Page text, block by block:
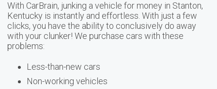
With CarBrain, junking a vehicle for money in Stanton,
Kentucky is instantly and effortless. With just a few
clicks, you have the ability to conclusively do away
with your clunker! We purchase cars with these
problems:
Less-than-new cars
Non-working vehicles